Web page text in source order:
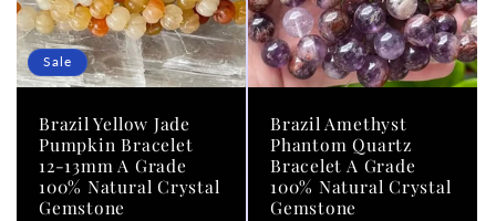
Sale
Brazil Yellow Jade
Pumpkin Bracelet
12-13mm A Grade
100% Natural Crystal
Gemstone
Brazil Amethyst
Phantom Quartz
Bracelet A Grade
100% Natural Crystal
Gemstone